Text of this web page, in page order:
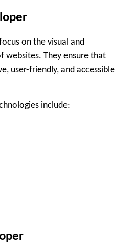
on the visual and
websites. They ensure that
user-friendly, and accessible
include: